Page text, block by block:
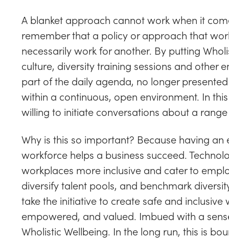
A blanket approach cannot work when it
remember that a policy or approach that
necessarily work for another. By putting
culture, diversity training sessions and other
part of the daily agenda, no longer
within a continuous, open environment. In
willing to initiate conversations about a
Why is this so important? Because having
workforce helps a business succeed.
workplaces more inclusive and cater to
diversify talent pools, and benchmark
take the initiative to create safe and
empowered, and valued. Imbued with a
Wholistic Wellbeing. In the long run, this is